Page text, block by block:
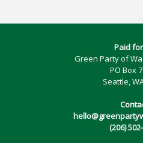
Paid
Green Party of
PO Box
Seattle,
(206)